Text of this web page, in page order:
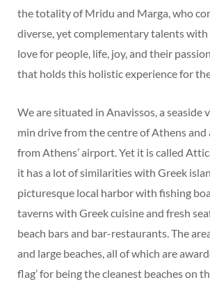
the totality of Mridu and Marga, who
diverse, yet complementary talents
love for people, life, joy, and their
that holds this holistic experience for
We are situated in Anavissos, a seaside
min drive from the centre of Athens and
from Athens’ airport. Yet it is called
it has a lot of similarities with Greek
picturesque local harbor with fishing
taverns with Greek cuisine and fresh
beach bars and bar-restaurants. The
and large beaches, all of which are
flag’ for being the cleanest beaches on